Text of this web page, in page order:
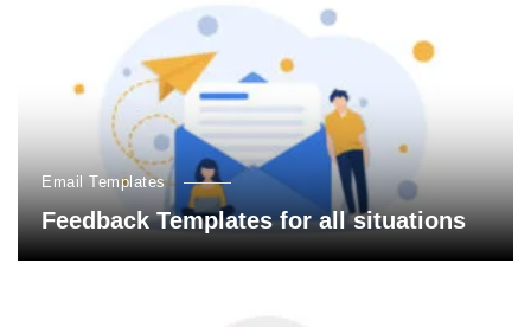
Email Templates
Feedback Templates for all situations